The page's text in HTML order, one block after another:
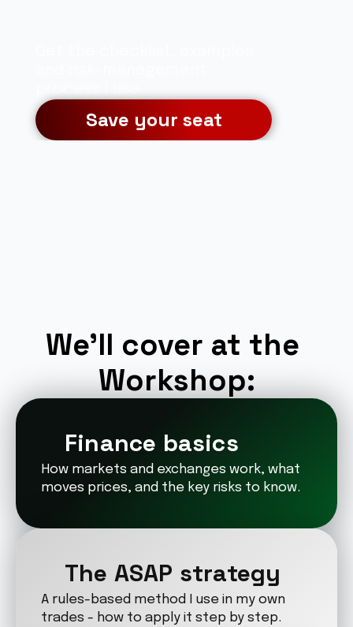
Save your seat
We’ll cover at the
Workshop:
Finance basics
How markets and exchanges work, what
moves prices, and the key risks to know.
The ASAP strategy
A rules-based method I use in my own
trades - how to apply it step by step.